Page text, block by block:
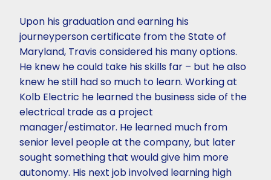
Upon his graduation and earning his
journeyperson certificate from the State of
Maryland, Travis considered his many options.
He knew he could take his skills far – but he also
knew he still had so much to learn. Working at
Kolb Electric he learned the business side of the
electrical trade as a project
manager/estimator. He learned much from
senior level people at the company, but later
sought something that would give him more
autonomy. His next job involved learning high